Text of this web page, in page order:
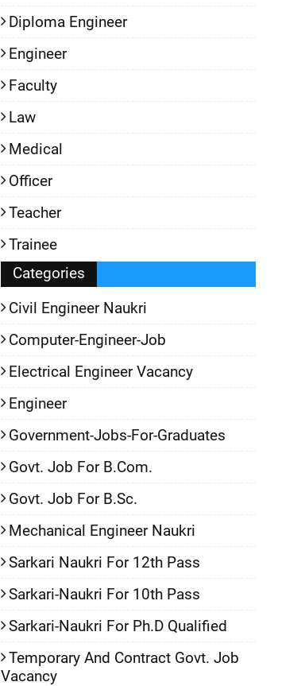
Diploma Engineer
Engineer
Faculty
Law
Medical
Officer
Teacher
Trainee
Categories
Civil Engineer Naukri
Computer-Engineer-Job
Electrical Engineer Vacancy
Engineer
Government-Jobs-For-Graduates
Govt. Job For B.Com.
Govt. Job For B.Sc.
Mechanical Engineer Naukri
Sarkari Naukri For 12th Pass
Sarkari-Naukri For 10th Pass
Sarkari-Naukri For Ph.D Qualified
Temporary And Contract Govt. Job
Vacancy